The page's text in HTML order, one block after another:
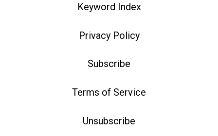
Keyword Index
Privacy Policy
Subscribe
Terms of Service
Unsubscribe